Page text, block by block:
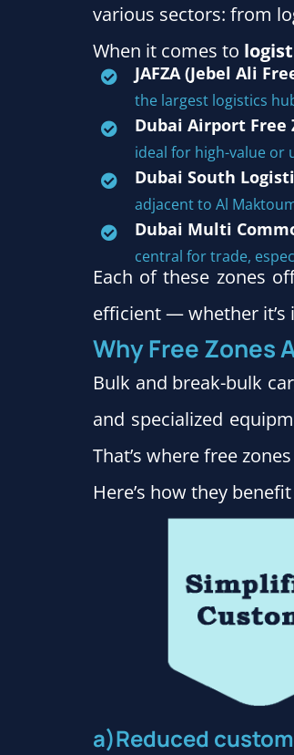
various sectors: from
When it comes to
JAFZA (Jebel Ali
the largest logistics
Dubai Airport Free
ideal for high-value or
Dubai South
adjacent to Al
Dubai Multi
central for trade,
Each of these zones
efficient — whether
Why Free Zones
Bulk and break-bulk
and specialized
That’s where free
Here’s how they
a)Reduced